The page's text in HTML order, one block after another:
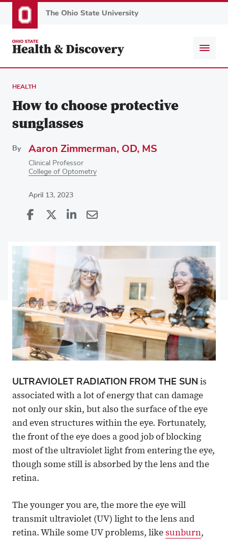
to
content
HEALTH
How to choose protective
sunglasses
By Aaron Zimmerman, OD, MS
Clinical Professor
College of Optometry
April 13, 2023
Share
Facebook
X
Share
Linkedin
via
Email
ULTRAVIOLET RADIATION FROM THE SUN is
associated with a lot of energy that can damage
not only our skin, but also the surface of the eye
and even structures within the eye. Fortunately,
the front of the eye does a good job of blocking
most of the ultraviolet light from entering the eye,
though some still is absorbed by the lens and the
retina.
The younger you are, the more the eye will
transmit ultraviolet (UV) light to the lens and
retina. While some UV problems, like sunburn,